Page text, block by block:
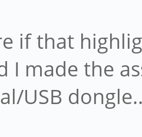
if that
I made the
USB